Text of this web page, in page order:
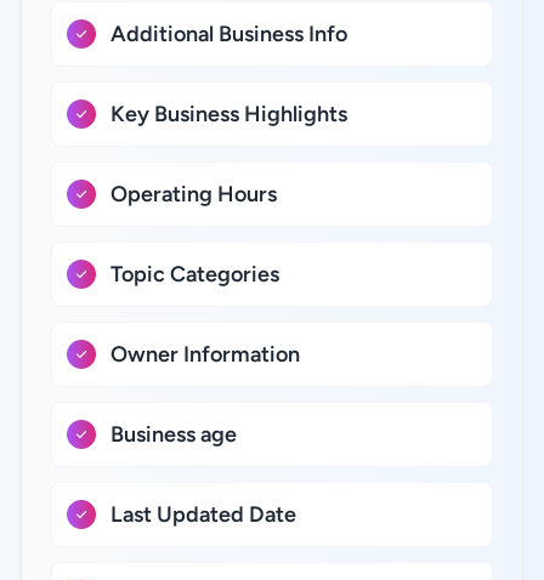
Additional Business Info
Key Business Highlights
Operating Hours
Topic Categories
Owner Information
Business age
Last Updated Date